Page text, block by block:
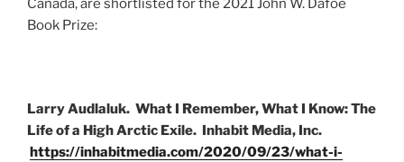
Canada, are shortlisted for the 2021 John W. Dafoe
Book Prize:
Larry Audlaluk. What I Remember, What I Know: The
Life of a High Arctic Exile. Inhabit Media, Inc.
https://inhabitmedia.com/2020/09/23/what-i-